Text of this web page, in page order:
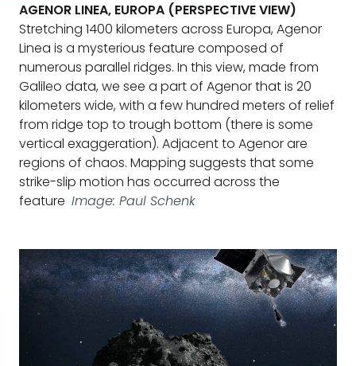
AGENOR LINEA, EUROPA (PERSPECTIVE VIEW)
Stretching 1400 kilometers across Europa, Agenor
Linea is a mysterious feature composed of
numerous parallel ridges. In this view, made from
Galileo data, we see a part of Agenor that is 20
kilometers wide, with a few hundred meters of relief
from ridge top to trough bottom (there is some
vertical exaggeration). Adjacent to Agenor are
regions of chaos. Mapping suggests that some
strike-slip motion has occurred across the
feature Image: Paul Schenk